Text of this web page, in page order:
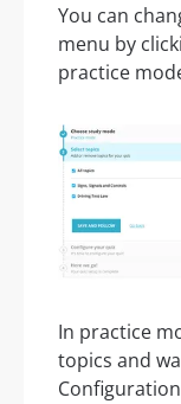
You can
menu by
practice
In practice
topics and